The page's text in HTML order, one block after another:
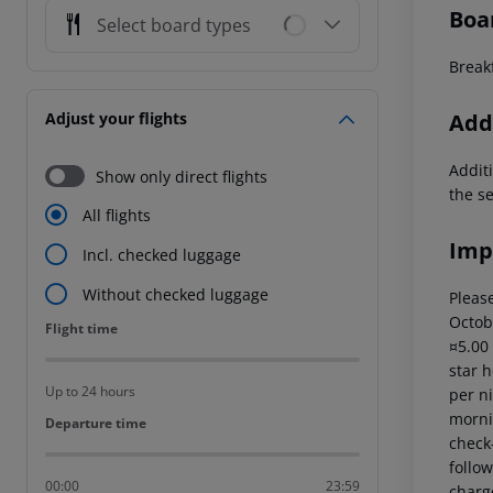
Select board types
Adjust your flights
Show only direct flights
All flights
Incl. checked luggage
Without checked luggage
Flight time
Flight time
Up to 24 hours
Departure time
Departure time
00:00 23:59
the
star
per